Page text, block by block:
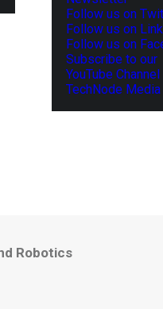
Follow us on
Follow us on
Follow us on
Subscribe to our
YouTube Channel
TechNode
Robotics